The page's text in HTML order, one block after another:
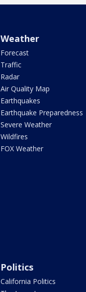
Weather
Forecast
Traffic
Radar
Air Quality Map
Earthquakes
Earthquake Preparedness
Severe Weather
Wildfires
FOX Weather
Politics
California Politics